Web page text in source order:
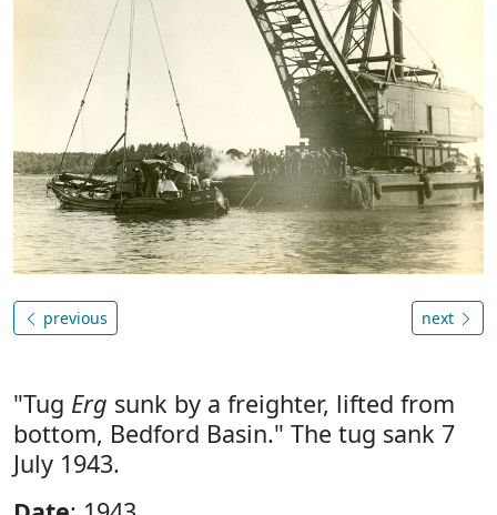
previous next
"Tug Erg sunk by a freighter, lifted from
bottom, Bedford Basin." The tug sank 7
July 1943.